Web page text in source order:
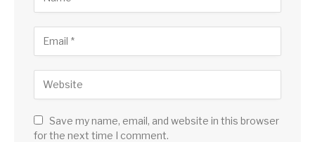
Save my name, email, and website in this browser
for the next time I comment.